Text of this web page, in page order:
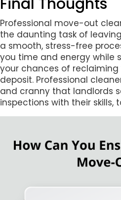
Professional move-out
the daunting task of
a smooth, stress-free
you time and energy while
your chances of
deposit. Professional
and cranny that landlords
inspections with their skills,